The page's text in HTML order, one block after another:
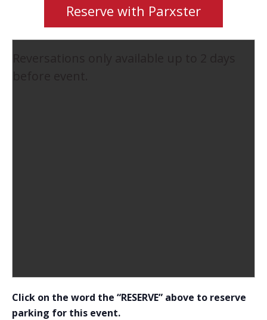
Reserve with Parxster
Click on the word the “RESERVE” above to reserve
parking for this event.